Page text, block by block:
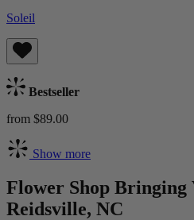
Soleil
Bestseller
from $89.00
Show more
Flower Shop Bringing
Reidsville, NC